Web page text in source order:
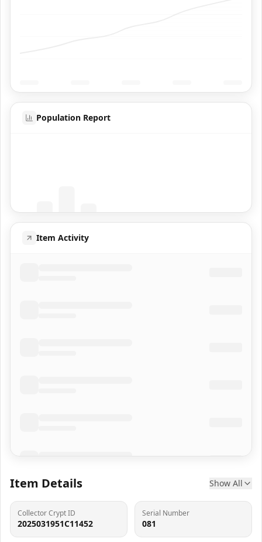
Population Report
Item Activity
Item Details Show All
Collector Crypt ID
2025031951C11452
Serial Number
081